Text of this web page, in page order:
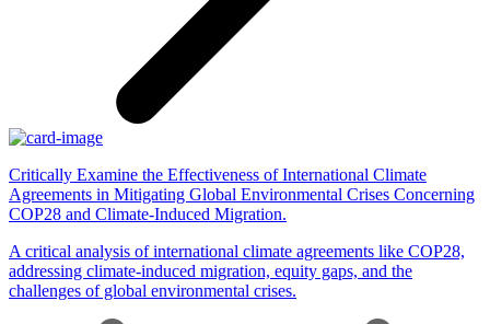
Critically Examine the Effectiveness of International Climate
Agreements in Mitigating Global Environmental Crises Concerning
COP28 and Climate-Induced Migration.
A critical analysis of international climate agreements like COP28,
addressing climate-induced migration, equity gaps, and the
challenges of global environmental crises.